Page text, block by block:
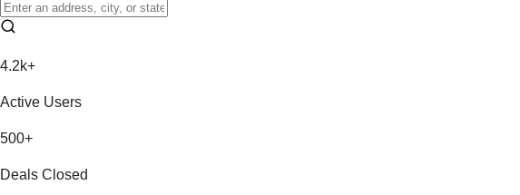
4.2k+
Active Users
500+
Deals Closed